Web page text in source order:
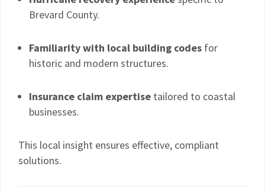
Brevard County.
Familiarity with local building codes for
historic and modern structures.
Insurance claim expertise tailored to coastal
businesses.
This local insight ensures effective, compliant
solutions.